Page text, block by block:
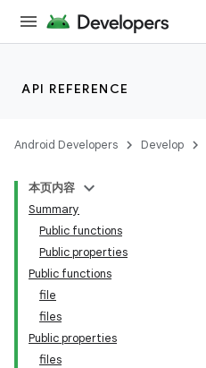
API REFERENCE
Android Developers Develop
本页内容
Summary
Public functions
Public properties
Public functions
file
files
Public properties
files